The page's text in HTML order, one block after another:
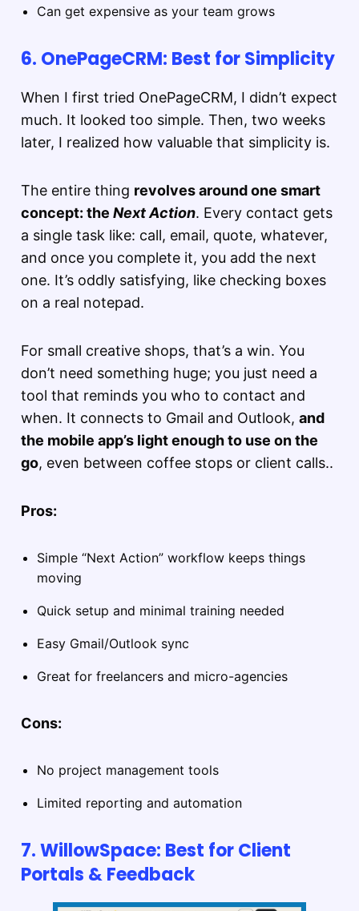
Can get expensive as your team grows
6. OnePageCRM: Best for Simplicity
When I first tried OnePageCRM, I didn’t expect
much. It looked too simple. Then, two weeks
later, I realized how valuable that simplicity is.
The entire thing revolves around one smart
concept: the Next Action. Every contact gets
a single task like: call, email, quote, whatever,
and once you complete it, you add the next
one. It’s oddly satisfying, like checking boxes
on a real notepad.
For small creative shops, that’s a win. You
don’t need something huge; you just need a
tool that reminds you who to contact and
when. It connects to Gmail and Outlook, and
the mobile app’s light enough to use on the
go, even between coffee stops or client calls..
Pros:
Simple “Next Action” workflow keeps things
moving
Quick setup and minimal training needed
Easy Gmail/Outlook sync
Great for freelancers and micro-agencies
Cons:
No project management tools
Limited reporting and automation
7. WillowSpace: Best for Client
Portals & Feedback